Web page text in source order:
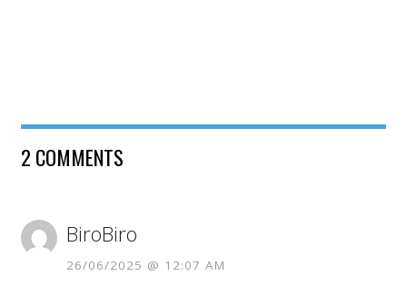
2 COMMENTS
BiroBiro
26/06/2025 @ 12:07 AM